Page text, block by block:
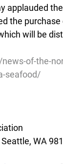
applauded
the
will be
of-the-
seafood/
WA